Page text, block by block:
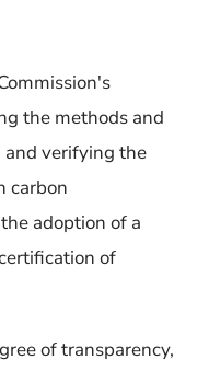
the methods and
verifying the
carbon
adoption of a
of
of transparency,